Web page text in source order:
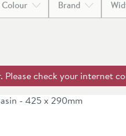
Colour Brand
check your internet